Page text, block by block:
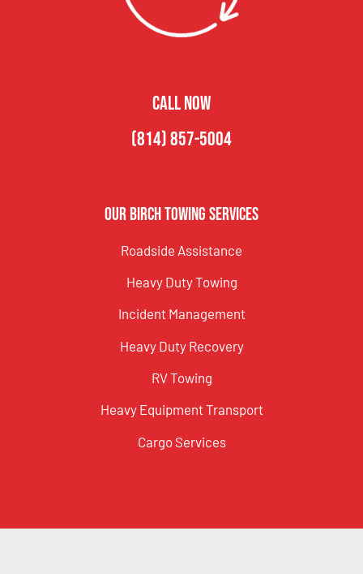
CALL NOW
(814) 857-5004
Our Birch Towing Services
Roadside Assistance
Heavy Duty Towing
Incident Management
Heavy Duty Recovery
RV Towing
Heavy Equipment Transport
Cargo Services